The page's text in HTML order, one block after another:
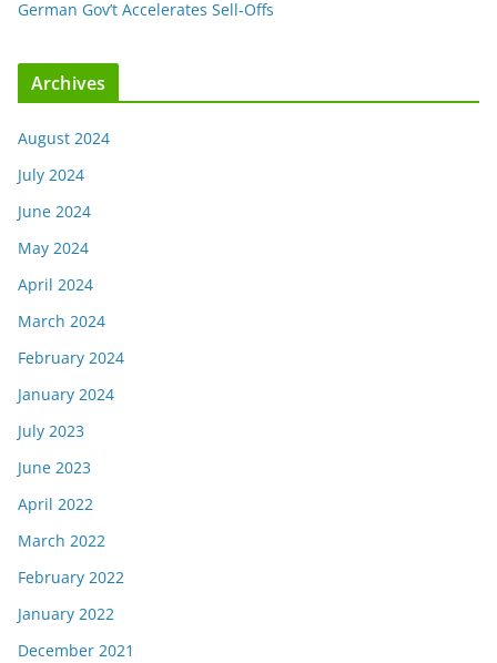
German Gov’t Accelerates Sell-Offs
Archives
August 2024
July 2024
June 2024
May 2024
April 2024
March 2024
February 2024
January 2024
July 2023
June 2023
April 2022
March 2022
February 2022
January 2022
December 2021